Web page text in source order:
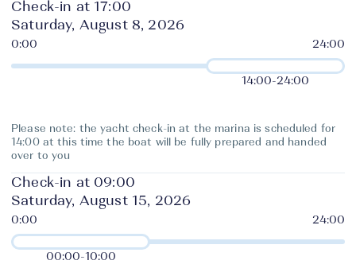
Check-in at 17:00
Saturday, August 8, 2026
14:00-24:00
Please note: the yacht check-in at the marina is scheduled for
14:00 at this time the boat will be fully prepared and handed
over to you
Check-in at 09:00
Saturday, August 15, 2026
00:00-10:00